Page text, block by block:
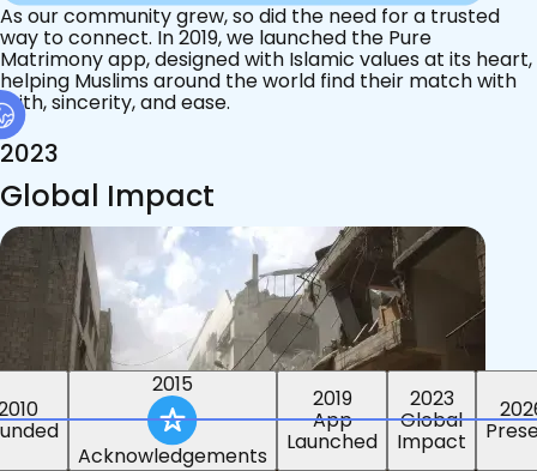
2015
Acknowledgements
2019
App
Launched
2023
Global
Impact
As our community grew, so did the need for a trusted
way to connect. In 2019, we launched the Pure
Matrimony app, designed with Islamic values at its heart,
helping Muslims around the world find their match with
faith, sincerity, and ease.
2023
Global Impact